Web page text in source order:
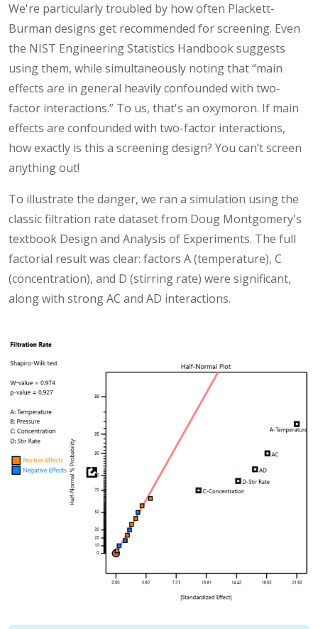
We're particularly troubled by how often Plackett-
Burman designs get recommended for screening. Even
the NIST Engineering Statistics Handbook suggests
using them, while simultaneously noting that “main
effects are in general heavily confounded with two-
factor interactions.” To us, that's an oxymoron. If main
effects are confounded with two-factor interactions,
how exactly is this a screening design? You can’t screen
anything out!
To illustrate the danger, we ran a simulation using the
classic filtration rate dataset from Doug Montgomery's
textbook Design and Analysis of Experiments. The full
factorial result was clear: factors A (temperature), C
(concentration), and D (stirring rate) were significant,
along with strong AC and AD interactions.